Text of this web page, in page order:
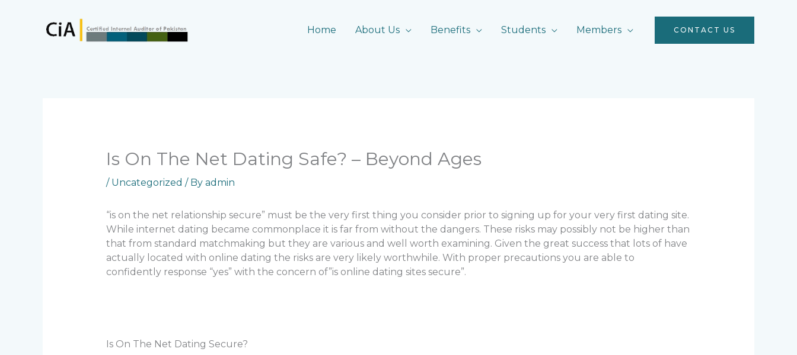
Home About Us Benefits Students Members CONTACT US
Is On The Net Dating Safe? – Beyond Ages
/ Uncategorized / By admin
“is on the net relationship secure” must be the very first thing you consider prior to signing up for your very first dating site.
While internet dating became commonplace it is far from without the dangers. These risks may possibly not be higher than
that from standard matchmaking but they are various and well worth examining. Given the great success that lots of have
actually located with online dating the risks are very likely worthwhile. With proper precautions you are able to
confidently response “yes” with the concern of”is online dating sites secure”.
Is On The Net Dating Secure?